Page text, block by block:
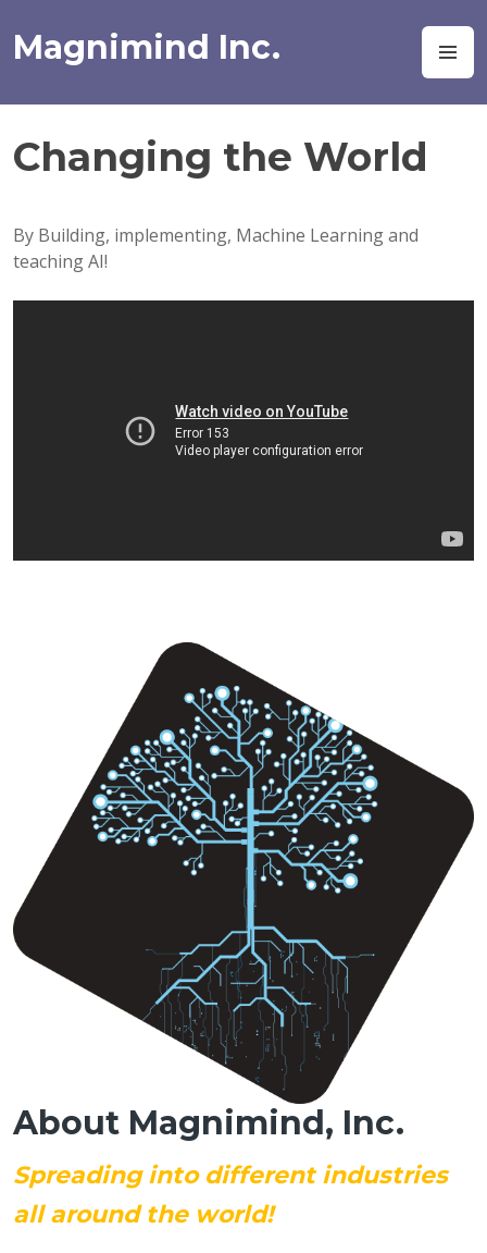
to
content
Magnimind Inc.
Changing the World
By Building, implementing, Machine Learning and
teaching AI!
About Magnimind, Inc.
Spreading into different industries
all around the world!